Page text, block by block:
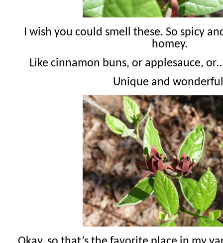
I wish you could smell these. So spicy
homey.
Like cinnamon buns, or applesauce,
Unique and